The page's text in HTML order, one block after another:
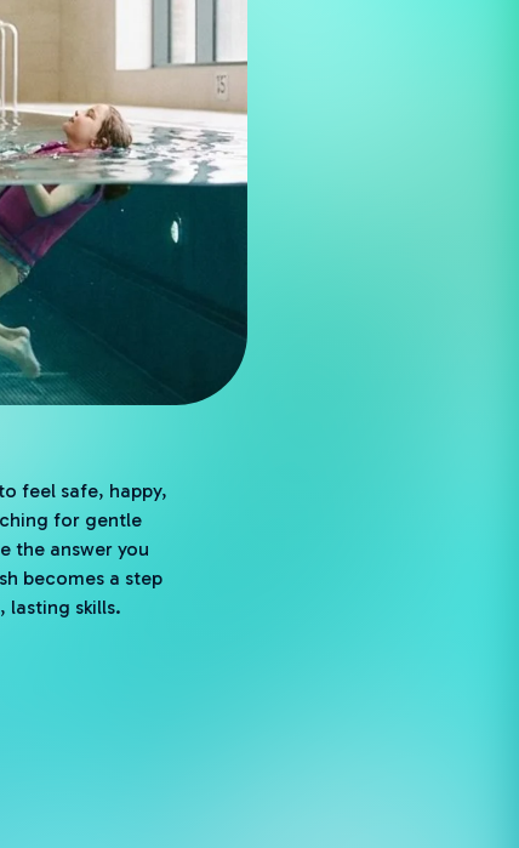
feel safe, happy,
for gentle
the answer you
becomes a step
lasting skills.